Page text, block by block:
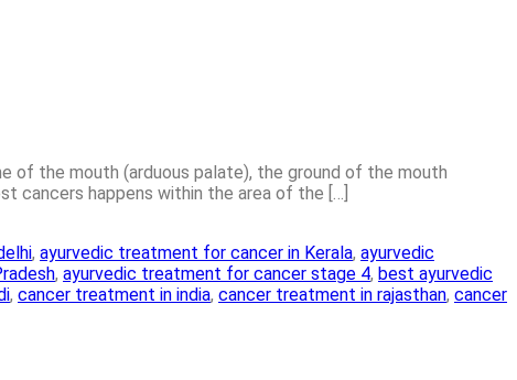
of the mouth (arduous palate), the ground of the mouth
cancers happens within the area of the […]
, ayurvedic treatment for cancer in Kerala, ayurvedic
, ayurvedic treatment for cancer stage 4, best ayurvedic
, cancer treatment in india, cancer treatment in rajasthan, cancer